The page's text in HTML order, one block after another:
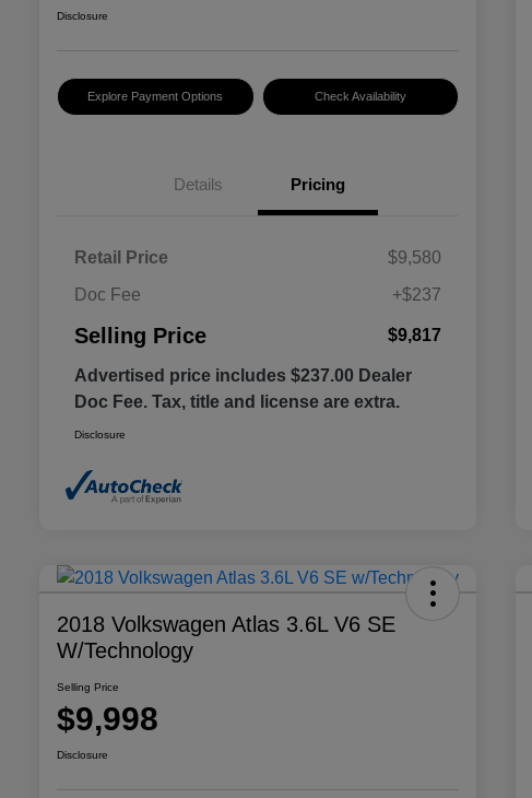
Disclosure
Explore Payment Options Check Availability
Details Pricing
Retail Price
$9,580
Doc Fee
+$237
Selling Price $9,817
Advertised price includes $237.00 Dealer
Doc Fee. Tax, title and license are extra.
Disclosure
2018 Volkswagen Atlas 3.6L V6 SE
W/Technology
Selling Price
$9,998
Disclosure